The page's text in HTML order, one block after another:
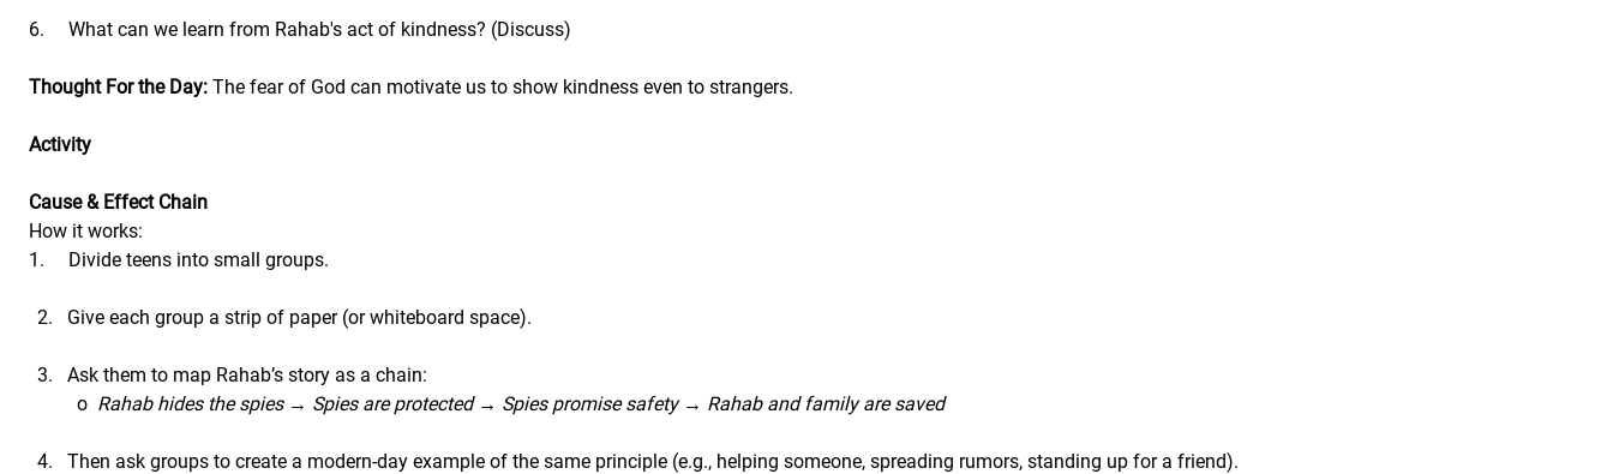
6.     What can we learn from Rahab's act of kindness? (Discuss)
Thought For the Day: The fear of God can motivate us to show kindness even to strangers.
Activity
Cause & Effect Chain
How it works:
1.     Divide teens into small groups.
Give each group a strip of paper (or whiteboard space).
Ask them to map Rahab’s story as a chain:
	o
Rahab hides the spies → Spies are protected → Spies promise safety → Rahab and family are saved
Then ask groups to create a modern-day example of the same principle (e.g., helping someone, spreading rumors, standing up for a friend).